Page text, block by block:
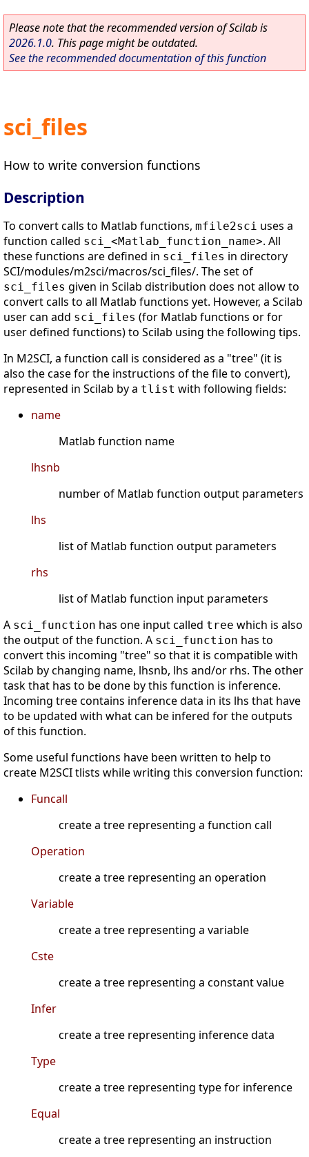
Please note that the recommended version of Scilab is
2026.1.0. This page might be outdated.
See the recommended documentation of this function
sci_files
How to write conversion functions
Description
To convert calls to Matlab functions, mfile2sci uses a
function called sci_<Matlab_function_name>. All
these functions are defined in sci_files in directory
SCI/modules/m2sci/macros/sci_files/. The set of
sci_files given in Scilab distribution does not allow to
convert calls to all Matlab functions yet. However, a Scilab
user can add sci_files (for Matlab functions or for
user defined functions) to Scilab using the following tips.
In M2SCI, a function call is considered as a "tree" (it is
also the case for the instructions of the file to convert),
represented in Scilab by a tlist with following fields:
name
Matlab function name
lhsnb
number of Matlab function output parameters
lhs
list of Matlab function output parameters
rhs
list of Matlab function input parameters
A sci_function has one input called tree which is also
the output of the function. A sci_function has to
convert this incoming "tree" so that it is compatible with
Scilab by changing name, lhsnb, lhs and/or rhs. The other
task that has to be done by this function is inference.
Incoming tree contains inference data in its lhs that have
to be updated with what can be infered for the outputs
of this function.
Some useful functions have been written to help to
create M2SCI tlists while writing this conversion function:
Funcall
create a tree representing a function call
Operation
create a tree representing an operation
Variable
create a tree representing a variable
Cste
create a tree representing a constant value
Infer
create a tree representing inference data
Type
create a tree representing type for inference
Equal
create a tree representing an instruction